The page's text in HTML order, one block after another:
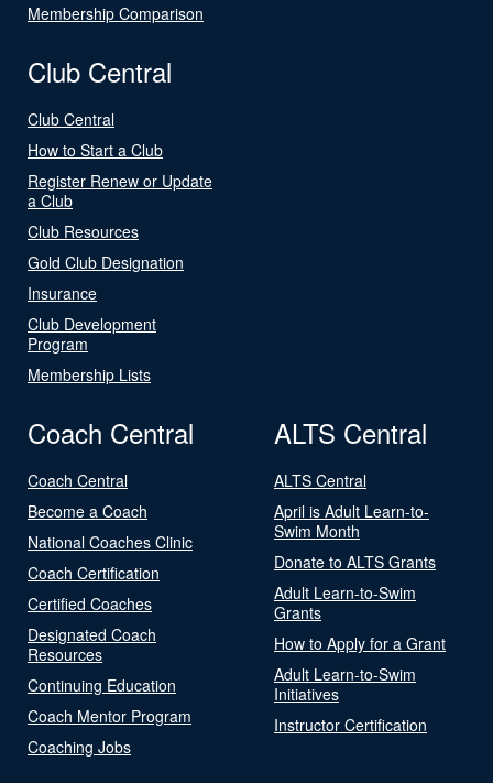
Membership Comparison
Club Central
Club Central
How to Start a Club
Register Renew or Update
a Club
Club Resources
Gold Club Designation
Insurance
Club Development
Program
Membership Lists
Coach Central
Coach Central
Become a Coach
National Coaches Clinic
Coach Certification
Certified Coaches
Designated Coach
Resources
Continuing Education
Coach Mentor Program
Coaching Jobs
ALTS Central
ALTS Central
April is Adult Learn-to-
Swim Month
Donate to ALTS Grants
Adult Learn-to-Swim
Grants
How to Apply for a Grant
Adult Learn-to-Swim
Initiatives
Instructor Certification